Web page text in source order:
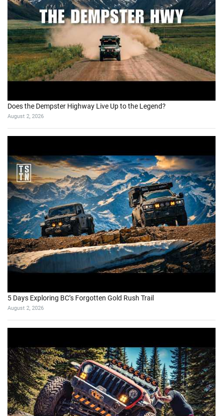
Does the Dempster Highway Live Up to the Legend?
August 2, 2026
5 Days Exploring BC’s Forgotten Gold Rush Trail
August 2, 2026